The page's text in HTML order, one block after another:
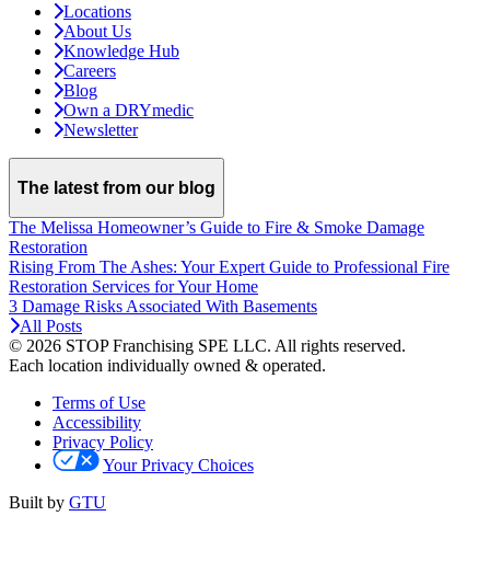
Locations
About Us
Knowledge Hub
Careers
Blog
Own a DRYmedic
Newsletter
The latest from our blog
The Melissa Homeowner’s Guide to Fire & Smoke Damage
Restoration
Rising From The Ashes: Your Expert Guide to Professional Fire
Restoration Services for Your Home
3 Damage Risks Associated With Basements
All Posts
© 2026 STOP Franchising SPE LLC. All rights reserved.
Each location individually owned & operated.
Terms of Use
Accessibility
Privacy Policy
Your Privacy Choices
Built by GTU